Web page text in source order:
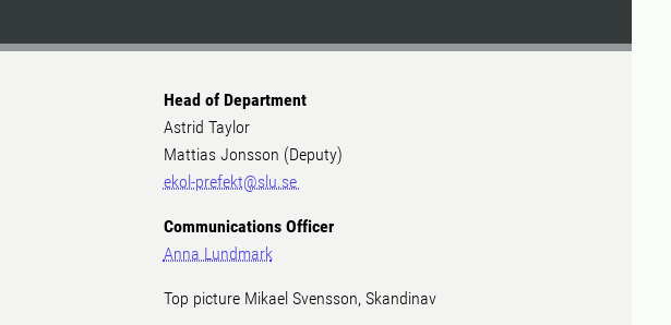
Head of Department
Astrid Taylor
Mattias Jonsson (Deputy)
ekol-prefekt@slu.se
Communications Officer
Anna Lundmark
Top picture Mikael Svensson, Skandinav